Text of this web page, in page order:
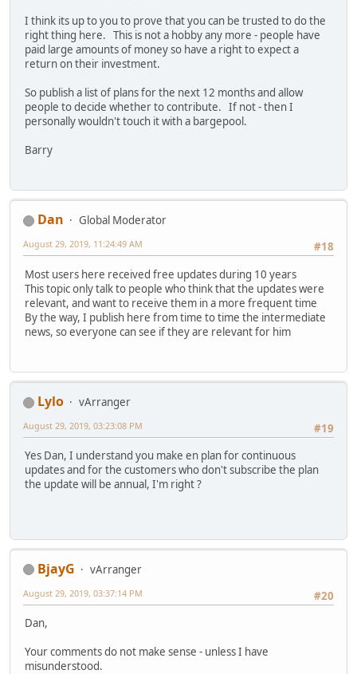
I think its up to you to prove that you can be trusted to do the
right thing here. This is not a hobby any more - people have
paid large amounts of money so have a right to expect a
return on their investment.
So publish a list of plans for the next 12 months and allow
people to decide whether to contribute. If not - then I
personally wouldn't touch it with a bargepool.
Barry
Dan
Global Moderator
#18
August 29, 2019, 11:24:49 AM
Most users here received free updates during 10 years
This topic only talk to people who think that the updates were
relevant, and want to receive them in a more frequent time
By the way, I publish here from time to time the intermediate
news, so everyone can see if they are relevant for him
Lylo
vArranger
#19
August 29, 2019, 03:23:08 PM
Yes Dan, I understand you make en plan for continuous
updates and for the customers who don't subscribe the plan
the update will be annual, I'm right ?
BjayG
vArranger
#20
August 29, 2019, 03:37:14 PM
Dan,
Your comments do not make sense - unless I have
misunderstood.